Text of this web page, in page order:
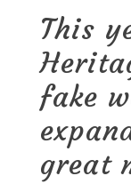
This
fake
great